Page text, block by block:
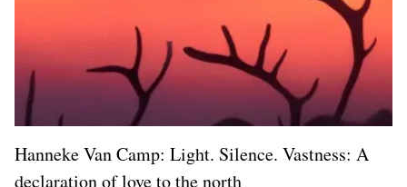
Hanneke Van Camp: Light. Silence. Vastness: A
declaration of love to the north